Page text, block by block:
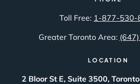
Toll Free: 1-877-530-
Greater Toronto Area:
LOCATION
2 Bloor St E, Suite 3500,